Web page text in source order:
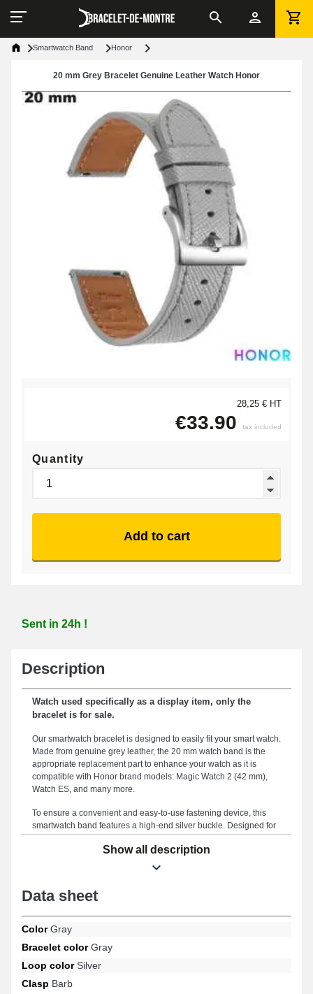
Smartwatch Band Honor
20 mm Grey Bracelet Genuine Leather Watch Honor
28,25 € HT
€33.90 tax included
Quantity
Add to cart
Sent in 24h !
Description
Watch used specifically as a display item, only the
bracelet is for sale.
Our smartwatch bracelet is designed to easily fit your smart watch.
Made from genuine grey leather, the 20 mm watch band is the
appropriate replacement part to enhance your watch as it is
compatible with Honor brand models: Magic Watch 2 (42 mm),
Watch ES, and many more.
To ensure a convenient and easy-to-use fastening device, this
smartwatch band features a high-end silver buckle. Designed for
smartwatch bracelet measures 20mm. Durable, this smartwatch
band represents an ideal replacement for a worn or outdated one.
stylish appearance of your connected watch. Featuring a robust
buckle, this version of the smartwatch band is compatible with
Watch ES, Magic Watch 2 (42 mm), and many more from the
Honor brand. Combining timeless style and extensive
a wide range while offering increased durability.
Show all description
Data sheet
ColorGray
Bracelet colorGray
Loop colorSilver
Clasp Barb